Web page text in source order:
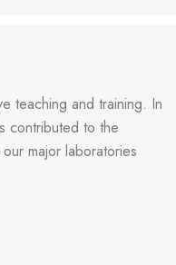
teaching and training. In
contributed to the
major laboratories